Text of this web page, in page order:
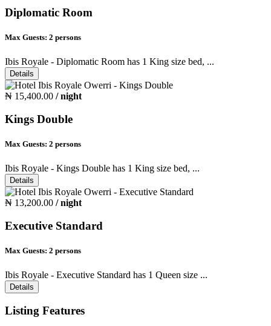
Diplomatic Room
Max Guests: 2 persons
Ibis Royale - Diplomatic Room has 1 King size bed, ...
Details
₦ 15,400.00 / night
Kings Double
Max Guests: 2 persons
Ibis Royale - Kings Double has 1 King size bed, ...
Details
₦ 13,200.00 / night
Executive Standard
Max Guests: 2 persons
Ibis Royale - Executive Standard has 1 Queen size ...
Details
Listing Features